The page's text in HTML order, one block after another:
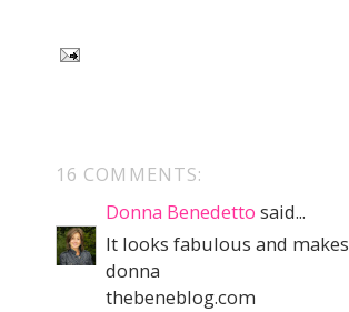
16 COMMENTS:
Donna Benedetto said...
It looks fabulous and
donna
thebeneblog.com